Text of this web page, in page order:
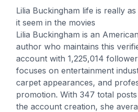
Lilia Buckingham life is really
it seem in the movies
Lilia Buckingham is an
author who maintains this
account with 1,225,014
focuses on entertainment
carpet appearances, and
promotion. With 347 total
the account creation, she